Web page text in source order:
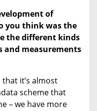
of
you think was the
the different kinds
and measurements
that it’s almost
scheme that
– we have more